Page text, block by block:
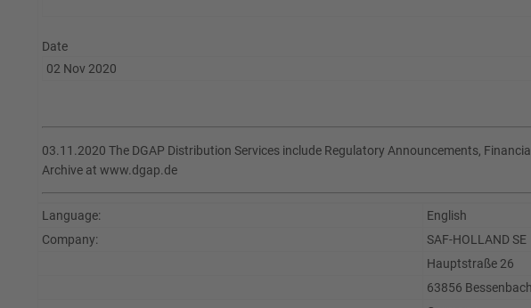
Date
02 Nov 2020
03.11.2020 The DGAP Distribution Services include Regulatory Announcements,
Archive at www.dgap.de
Language:
English
Company:
SAF-HOLLAND SE
Hauptstraße 26
63856 Bessenbach